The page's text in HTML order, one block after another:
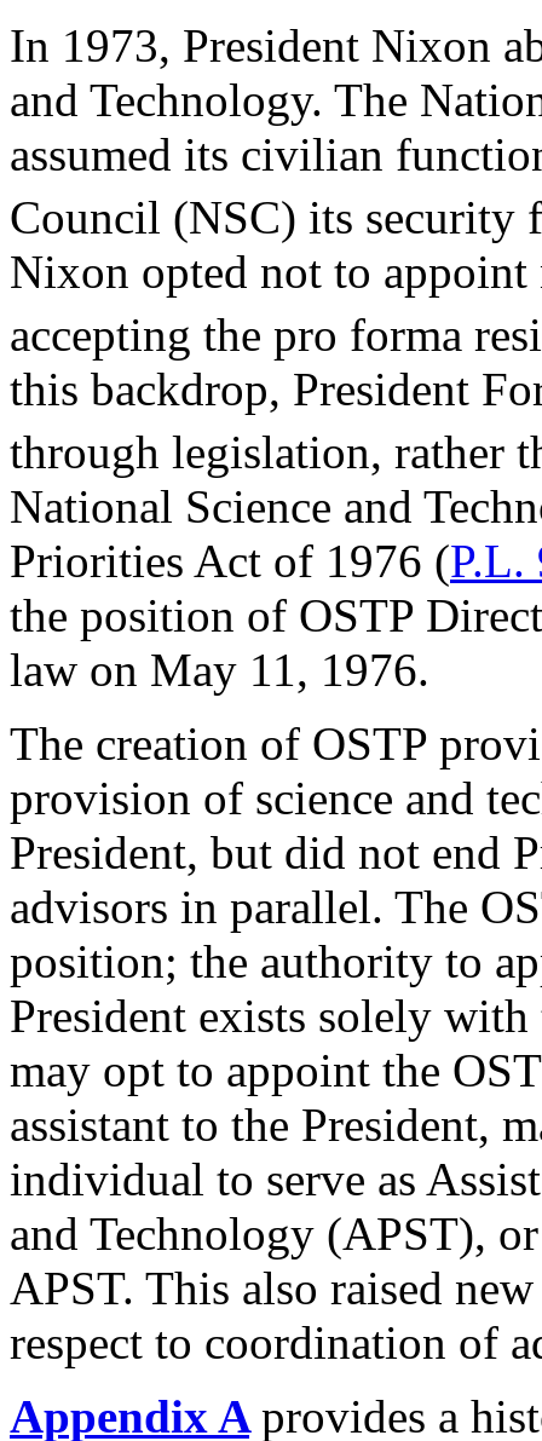
In 1973, President Nixon
and Technology. The
assumed its civilian
Council (NSC) its security
Nixon opted not to appoint
accepting the pro forma
this backdrop, President
through legislation, rather
National Science and
Priorities Act of 1976 (P.L.
the position of OSTP
law on May 11, 1976.
The creation of OSTP
provision of science and
President, but did not end
advisors in parallel. The
position; the authority to
President exists solely with
may opt to appoint the
assistant to the President,
individual to serve as
and Technology (APST),
APST. This also raised
respect to coordination of
Appendix A provides a